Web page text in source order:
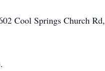
Cool Springs Church Rd,